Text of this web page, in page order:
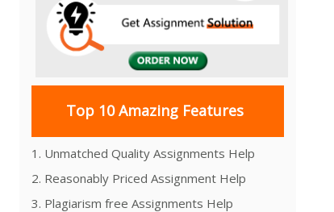
Top 10 Amazing Features
1. Unmatched Quality Assignments Help
2. Reasonably Priced Assignment Help
3. Plagiarism free Assignments Help